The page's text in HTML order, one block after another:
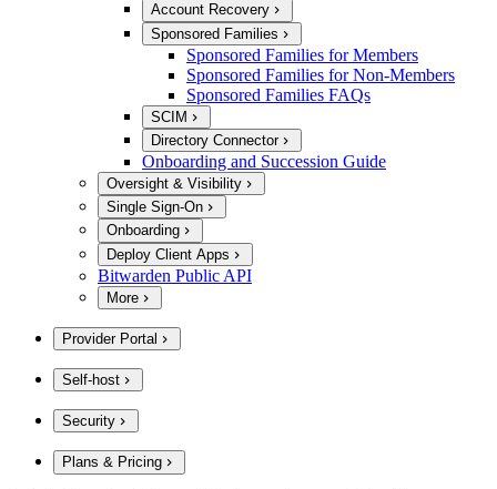
Account Recovery
Sponsored Families
Sponsored Families for Members
Sponsored Families for Non-Members
Sponsored Families FAQs
SCIM
Directory Connector
Onboarding and Succession Guide
Oversight & Visibility
Single Sign-On
Onboarding
Deploy Client Apps
Bitwarden Public API
More
Provider Portal
Self-host
Security
Plans & Pricing